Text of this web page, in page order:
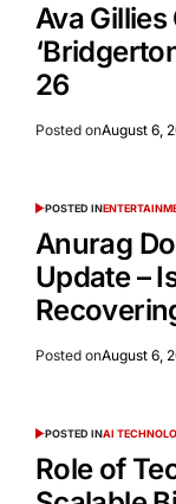
Ava Gillies
26
Posted onAugust 6,
POSTED IN
Anurag
Update –
Posted onAugust 6,
POSTED INAI
Role of